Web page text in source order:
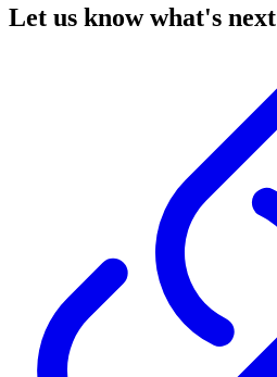
Let us know what's next